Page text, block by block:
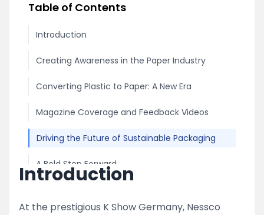
Table of Contents
Introduction
Creating Awareness in the Paper Industry
Converting Plastic to Paper: A New Era
Magazine Coverage and Feedback Videos
Driving the Future of Sustainable Packaging
A Bold Step Forward
Share
Introduction
At the prestigious K Show Germany, Nessco